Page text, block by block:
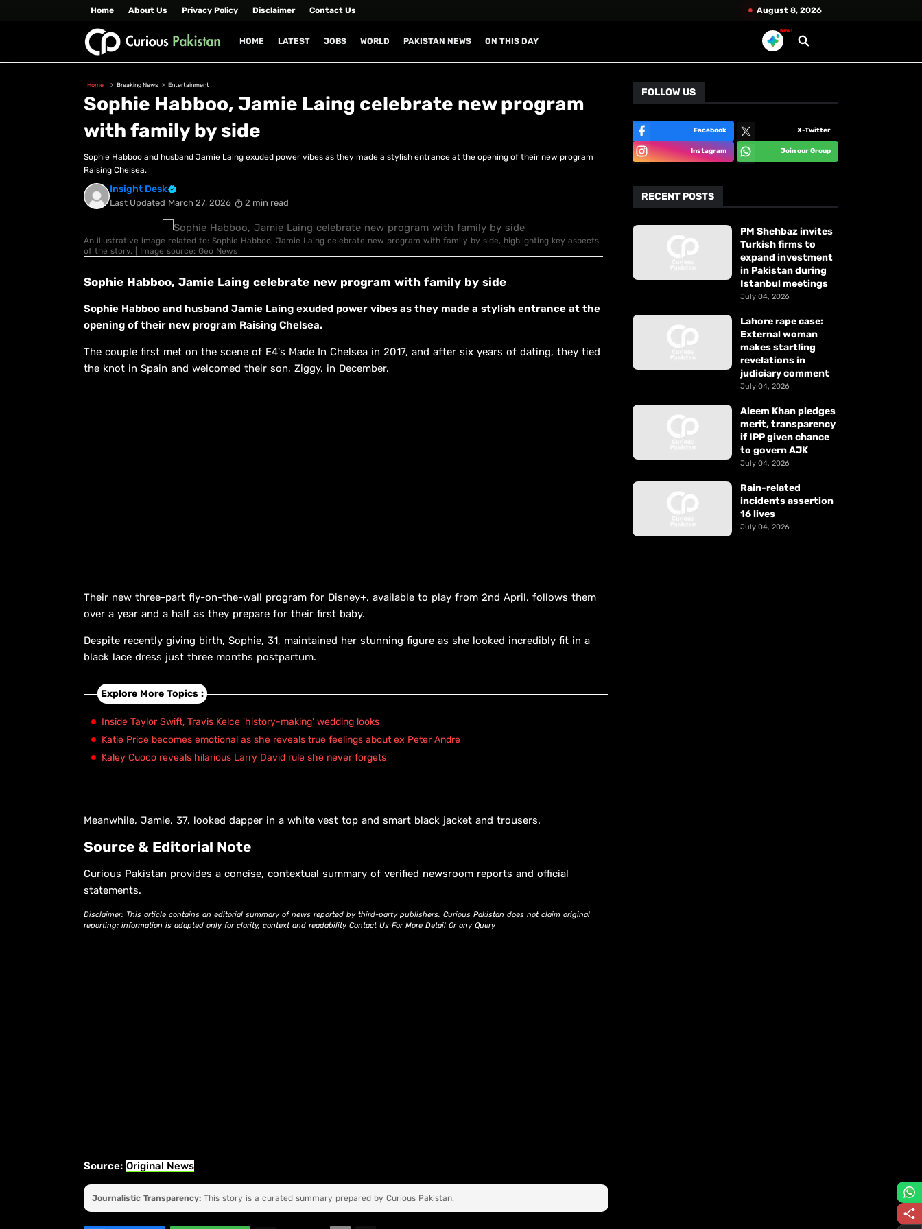
Home About Us Privacy Policy Disclaimer Contact Us August 8, 2026
HOME LATEST JOBS WORLD PAKISTAN NEWS ON THIS DAY
New!
Home Breaking News Entertainment
Sophie Habboo, Jamie Laing celebrate new program
with family by side
Sophie Habboo and husband Jamie Laing exuded power vibes as they made a stylish entrance at the opening of their new program
Raising Chelsea.
Insight Desk
Last Updated March 27, 2026 2 min read
An illustrative image related to: Sophie Habboo, Jamie Laing celebrate new program with family by side, highlighting key aspects
of the story. | Image source: Geo News
Sophie Habboo, Jamie Laing celebrate new program with family by side
Sophie Habboo and husband Jamie Laing exuded power vibes as they made a stylish entrance at the
opening of their new program Raising Chelsea.
The couple first met on the scene of E4's Made In Chelsea in 2017, and after six years of dating, they tied
the knot in Spain and welcomed their son, Ziggy, in December.
Their new three-part fly-on-the-wall program for Disney+, available to play from 2nd April, follows them
over a year and a half as they prepare for their first baby.
Despite recently giving birth, Sophie, 31, maintained her stunning figure as she looked incredibly fit in a
black lace dress just three months postpartum.
Explore More Topics :
Inside Taylor Swift, Travis Kelce 'history-making' wedding looks
Katie Price becomes emotional as she reveals true feelings about ex Peter Andre
Kaley Cuoco reveals hilarious Larry David rule she never forgets
Meanwhile, Jamie, 37, looked dapper in a white vest top and smart black jacket and trousers.
Source & Editorial Note
Curious Pakistan provides a concise, contextual summary of verified newsroom reports and official
statements.
Disclaimer: This article contains an editorial summary of news reported by third-party publishers. Curious Pakistan does not claim original
reporting; information is adapted only for clarity, context and readability Contact Us For More Detail Or any Query
Source: Original News
Journalistic Transparency: This story is a curated summary prepared by Curious Pakistan.
FOLLOW US
Facebook X-Twitter
Instagram Join our Group
RECENT POSTS
PM Shehbaz invites
Turkish firms to
expand investment
in Pakistan during
Istanbul meetings
July 04, 2026
Lahore rape case:
External woman
makes startling
revelations in
judiciary comment
July 04, 2026
Aleem Khan pledges
merit, transparency
if IPP given chance
to govern AJK
July 04, 2026
Rain-related
incidents assertion
16 lives
July 04, 2026